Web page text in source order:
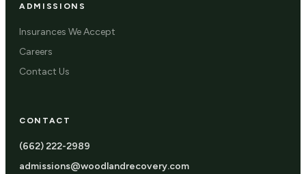
ADMISSIONS
Insurances We Accept
Careers
Contact Us
CONTACT
(662) 222-2989
admissions@woodlandrecovery.com